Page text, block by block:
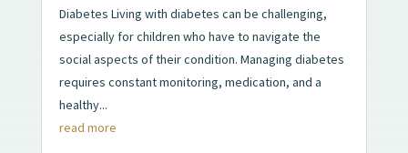
Diabetes Living with diabetes can be challenging,
especially for children who have to navigate the
social aspects of their condition. Managing diabetes
requires constant monitoring, medication, and a
healthy...
read more